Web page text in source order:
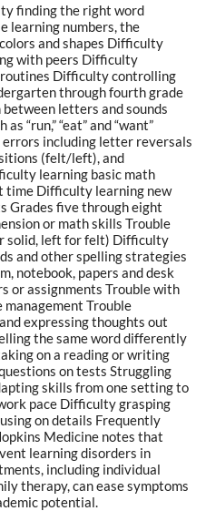
finding the right word
learning numbers, the
and shapes Difficulty
with peers Difficulty
Difficulty controlling
through fourth grade
letters and sounds
“run,” “eat” and “want”
including letter reversals
(felt/left), and
learning basic math
time Difficulty learning new
Grades five through eight
or math skills Trouble
solid, left for felt) Difficulty
and other spelling strategies
notebook, papers and desk
or assignments Trouble with
Trouble
expressing thoughts out
the same word differently
on a reading or writing
on tests Struggling
skills from one setting to
pace Difficulty grasping
on details Frequently
Medicine notes that
learning disorders in
including individual
therapy, can ease symptoms
potential.